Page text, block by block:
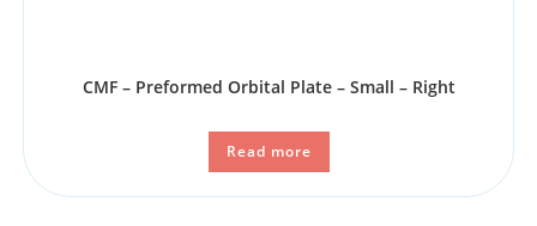
CMF – Preformed Orbital Plate – Small – Right
Read more